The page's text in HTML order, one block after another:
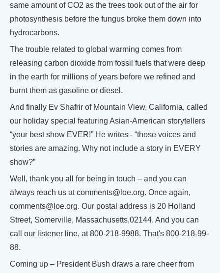
same amount of CO2 as the trees took out of the air for
photosynthesis before the fungus broke them down into
hydrocarbons.
The trouble related to global warming comes from
releasing carbon dioxide from fossil fuels that were deep
in the earth for millions of years before we refined and
burnt them as gasoline or diesel.
And finally Ev Shafrir of Mountain View, California, called
our holiday special featuring Asian-American storytellers
“your best show EVER!” He writes - “those voices and
stories are amazing. Why not include a story in EVERY
show?”
Well, thank you all for being in touch – and you can
always reach us at comments@loe.org. Once again,
comments@loe.org. Our postal address is 20 Holland
Street, Somerville, Massachusetts,02144. And you can
call our listener line, at 800-218-9988. That's 800-218-99-
88.
Coming up – President Bush draws a rare cheer from